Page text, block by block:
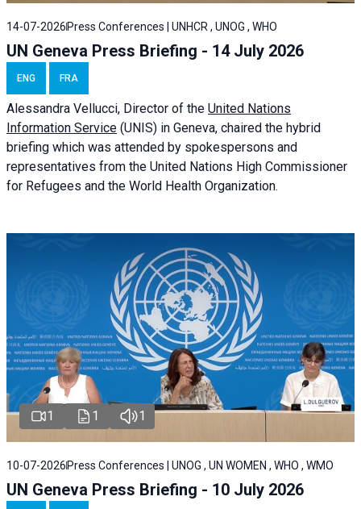
14-07-2026 Press Conferences | UNHCR , UNOG , WHO
UN Geneva Press Briefing - 14 July 2026
ENG FRA
Alessandra Vellucci, Director of the United Nations
Information Service (UNIS) in Geneva, chaired the hybrid
briefing which was attended by spokespersons and
representatives from the United Nations High Commissioner
for Refugees and the World Health Organization.
1 1 1
10-07-2026 Press Conferences | UNOG , UN WOMEN , WHO , WMO
UN Geneva Press Briefing - 10 July 2026